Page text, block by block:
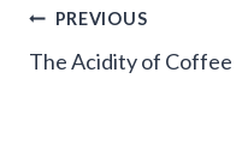
Post
navigation
PREVIOUS
The Acidity of Coffee